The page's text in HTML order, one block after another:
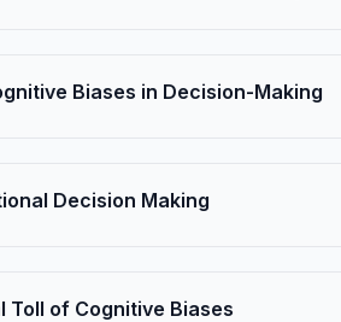
Biases in Decision-Making
Decision Making
Toll of Cognitive Biases